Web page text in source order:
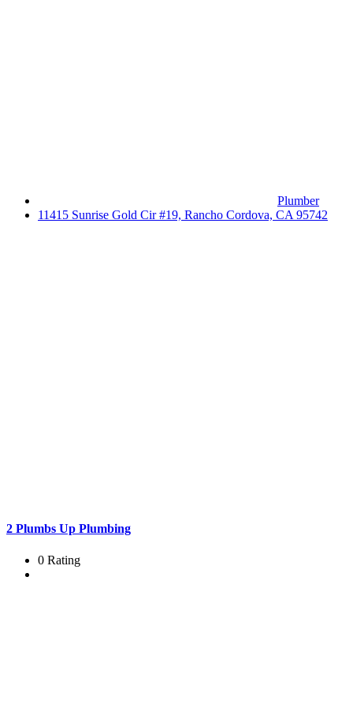
Plumber
11415 Sunrise Gold Cir #19, Rancho Cordova, CA 95742
2 Plumbs Up Plumbing
0 Rating